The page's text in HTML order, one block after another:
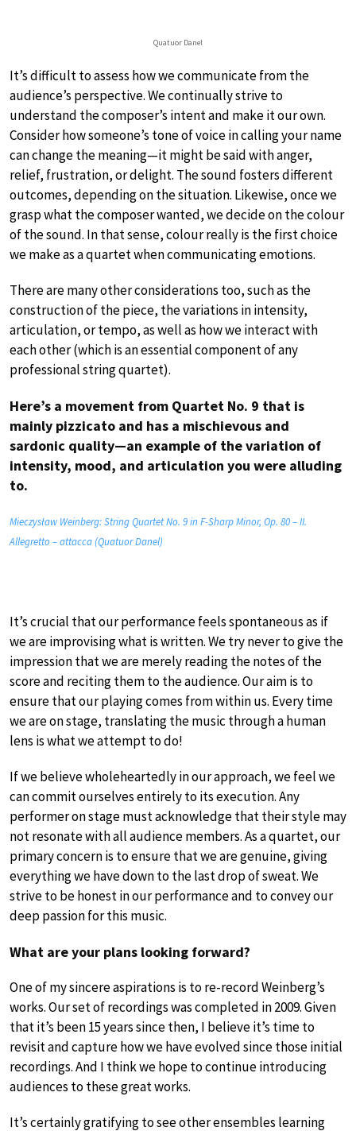
Quatuor Danel
It’s difficult to assess how we communicate from the
audience’s perspective. We continually strive to
understand the composer’s intent and make it our own.
Consider how someone’s tone of voice in calling your name
can change the meaning—it might be said with anger,
relief, frustration, or delight. The sound fosters different
outcomes, depending on the situation. Likewise, once we
grasp what the composer wanted, we decide on the colour
of the sound. In that sense, colour really is the first choice
we make as a quartet when communicating emotions.
There are many other considerations too, such as the
construction of the piece, the variations in intensity,
articulation, or tempo, as well as how we interact with
each other (which is an essential component of any
professional string quartet).
Here’s a movement from Quartet No. 9 that is
mainly pizzicato and has a mischievous and
sardonic quality—an example of the variation of
intensity, mood, and articulation you were alluding
to.
Mieczysław Weinberg: String Quartet No. 9 in F-Sharp Minor, Op. 80 – II.
Allegretto – attacca (Quatuor Danel)
It’s crucial that our performance feels spontaneous as if
we are improvising what is written. We try never to give the
impression that we are merely reading the notes of the
score and reciting them to the audience. Our aim is to
ensure that our playing comes from within us. Every time
we are on stage, translating the music through a human
lens is what we attempt to do!
If we believe wholeheartedly in our approach, we feel we
can commit ourselves entirely to its execution. Any
performer on stage must acknowledge that their style may
not resonate with all audience members. As a quartet, our
primary concern is to ensure that we are genuine, giving
everything we have down to the last drop of sweat. We
strive to be honest in our performance and to convey our
deep passion for this music.
What are your plans looking forward?
One of my sincere aspirations is to re-record Weinberg’s
works. Our set of recordings was completed in 2009. Given
that it’s been 15 years since then, I believe it’s time to
revisit and capture how we have evolved since those initial
recordings. And I think we hope to continue introducing
audiences to these great works.
It’s certainly gratifying to see other ensembles learning